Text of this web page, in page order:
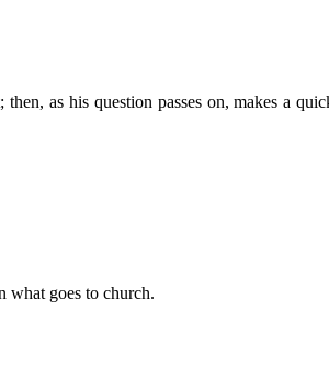
as his question passes on, makes a
what goes to church.